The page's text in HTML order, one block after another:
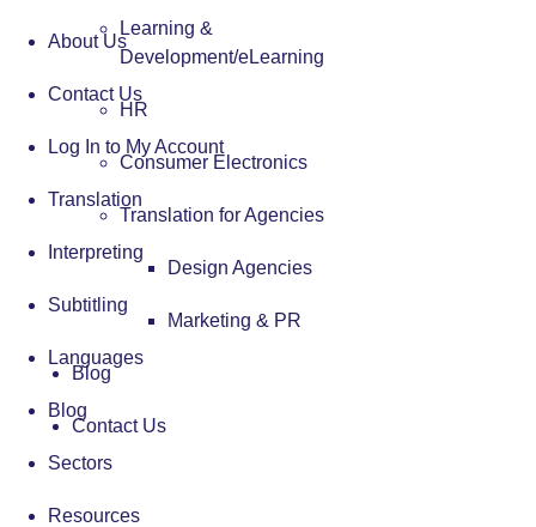
Learning &
Development/eLearning
HR
Consumer Electronics
Translation for Agencies
Design Agencies
Marketing & PR
Blog
Contact Us
About Us
Contact Us
Log In to My Account
Translation
Interpreting
Subtitling
Languages
Blog
Sectors
Resources